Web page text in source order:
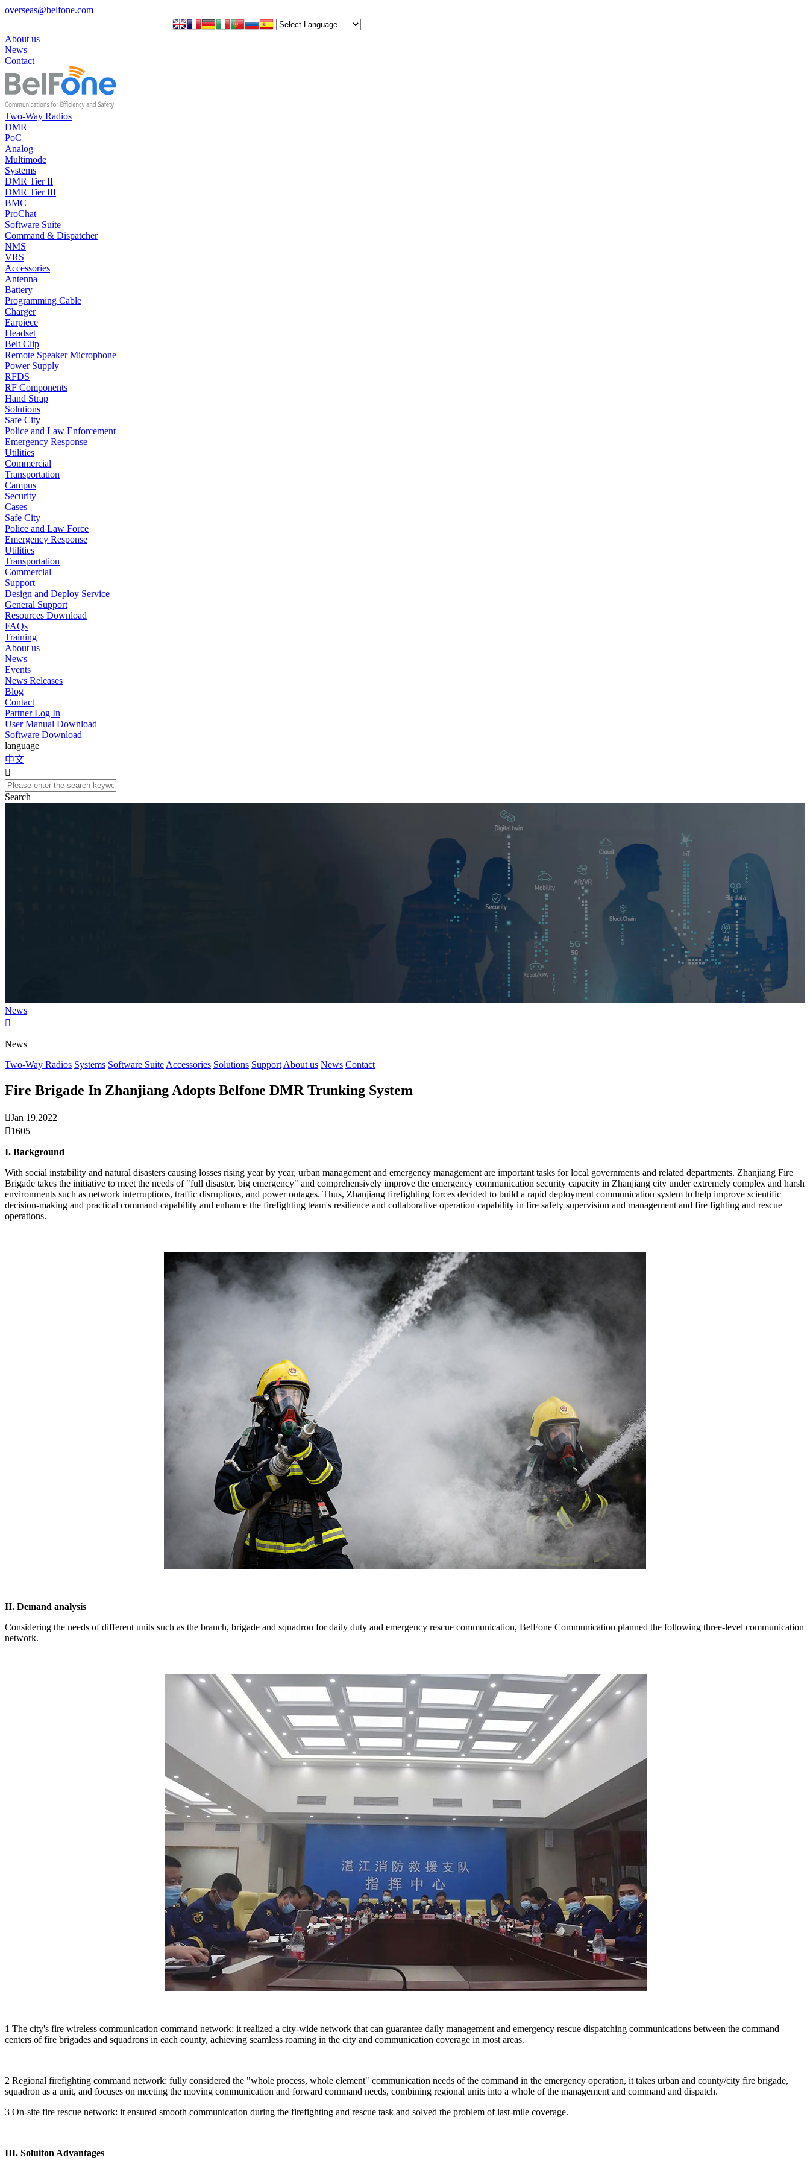
overseas@belfone.com
About us
News
Contact
Two-Way Radios
DMR
PoC
Analog
Multimode
Systems
DMR Tier II
DMR Tier III
BMC
ProChat
Software Suite
Command & Dispatcher
NMS
VRS
Accessories
Antenna
Battery
Programming Cable
Charger
Earpiece
Headset
Belt Clip
Remote Speaker Microphone
Power Supply
RFDS
RF Components
Hand Strap
Solutions
Safe City
Police and Law Enforcement
Emergency Response
Utilities
Commercial
Transportation
Campus
Security
Cases
Safe City
Police and Law Force
Emergency Response
Utilities
Transportation
Commercial
Support
Design and Deploy Service
General Support
Resources Download
FAQs
Training
About us
News
Events
News Releases
Blog
Contact
Partner Log In
User Manual Download
Software Download
language
中文

Search
News

News
Two-Way Radios Systems Software Suite Accessories Solutions Support About us News Contact
Fire Brigade In Zhanjiang Adopts Belfone DMR Trunking System
Jan 19,2022
1605
I. Background
With social instability and natural disasters causing losses rising year by year, urban management and emergency management are important tasks for local governments and related departments. Zhanjiang Fire
Brigade takes the initiative to meet the needs of "full disaster, big emergency" and comprehensively improve the emergency communication security capacity in Zhanjiang city under extremely complex and harsh
environments such as network interruptions, traffic disruptions, and power outages. Thus, Zhanjiang firefighting forces decided to build a rapid deployment communication system to help improve scientific
decision-making and practical command capability and enhance the firefighting team's resilience and collaborative operation capability in fire safety supervision and management and fire fighting and rescue
operations.
II. Demand analysis
Considering the needs of different units such as the branch, brigade and squadron for daily duty and emergency rescue communication, BelFone Communication planned the following three-level communication
network.
1 The city's fire wireless communication command network: it realized a city-wide network that can guarantee daily management and emergency rescue dispatching communications between the command
centers of fire brigades and squadrons in each county, achieving seamless roaming in the city and communication coverage in most areas.
2 Regional firefighting command network: fully considered the "whole process, whole element" communication needs of the command in the emergency operation, it takes urban and county/city fire brigade,
squadron as a unit, and focuses on meeting the moving communication and forward command needs, combining regional units into a whole of the management and command and dispatch.
3 On-site fire rescue network: it ensured smooth communication during the firefighting and rescue task and solved the problem of last-mile coverage.
III. Soluiton Advantages